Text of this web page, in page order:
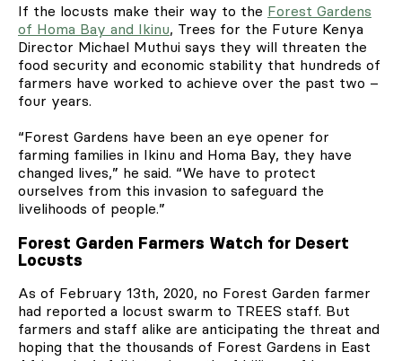
If the locusts make their way to the Forest Gardens
of Homa Bay and Ikinu, Trees for the Future Kenya
Director Michael Muthui says they will threaten the
food security and economic stability that hundreds of
farmers have worked to achieve over the past two –
four years.
“Forest Gardens have been an eye opener for
farming families in Ikinu and Homa Bay, they have
changed lives,” he said. “We have to protect
ourselves from this invasion to safeguard the
livelihoods of people.”
Forest Garden Farmers Watch for Desert
Locusts
As of February 13th, 2020, no Forest Garden farmer
had reported a locust swarm to TREES staff. But
farmers and staff alike are anticipating the threat and
hoping that the thousands of Forest Gardens in East